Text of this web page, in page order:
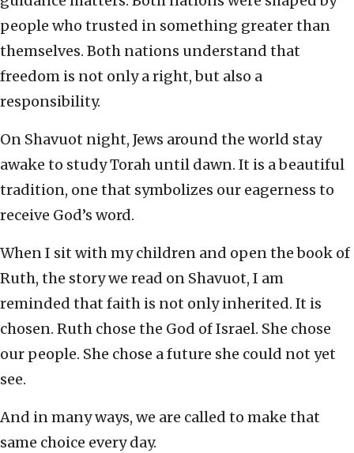
people who trusted in something greater than
themselves. Both nations understand that
freedom is not only a right, but also a
responsibility.
On Shavuot night, Jews around the world stay
awake to study Torah until dawn. It is a beautiful
tradition, one that symbolizes our eagerness to
receive God’s word.
When I sit with my children and open the book of
Ruth, the story we read on Shavuot, I am
reminded that faith is not only inherited. It is
chosen. Ruth chose the God of Israel. She chose
our people. She chose a future she could not yet
see.
And in many ways, we are called to make that
same choice every day.